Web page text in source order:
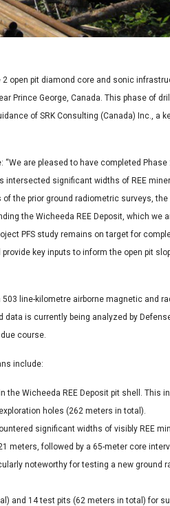
open pit diamond core and sonic
Prince George, Canada. This phase of
of SRK Consulting (Canada) Inc., a
are pleased to have completed Phase
intersected significant widths of REE
the prior ground radiometric surveys, the
the Wicheeda REE Deposit, which we
PFS study remains on target for
key inputs to inform the open pit
line-kilometre airborne magnetic and
is currently being analyzed by
course.
include:
Wicheeda REE Deposit pit shell. This
holes (262 meters in total).
significant widths of visibly REE
meters, followed by a 65-meter core
noteworthy for testing a new ground
and 14 test pits (62 meters in total) for